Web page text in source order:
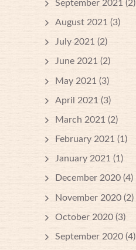
September 2021 (2)
August 2021 (3)
July 2021 (2)
June 2021 (2)
May 2021 (3)
April 2021 (3)
March 2021 (2)
February 2021 (1)
January 2021 (1)
December 2020 (4)
November 2020 (2)
October 2020 (3)
September 2020 (4)